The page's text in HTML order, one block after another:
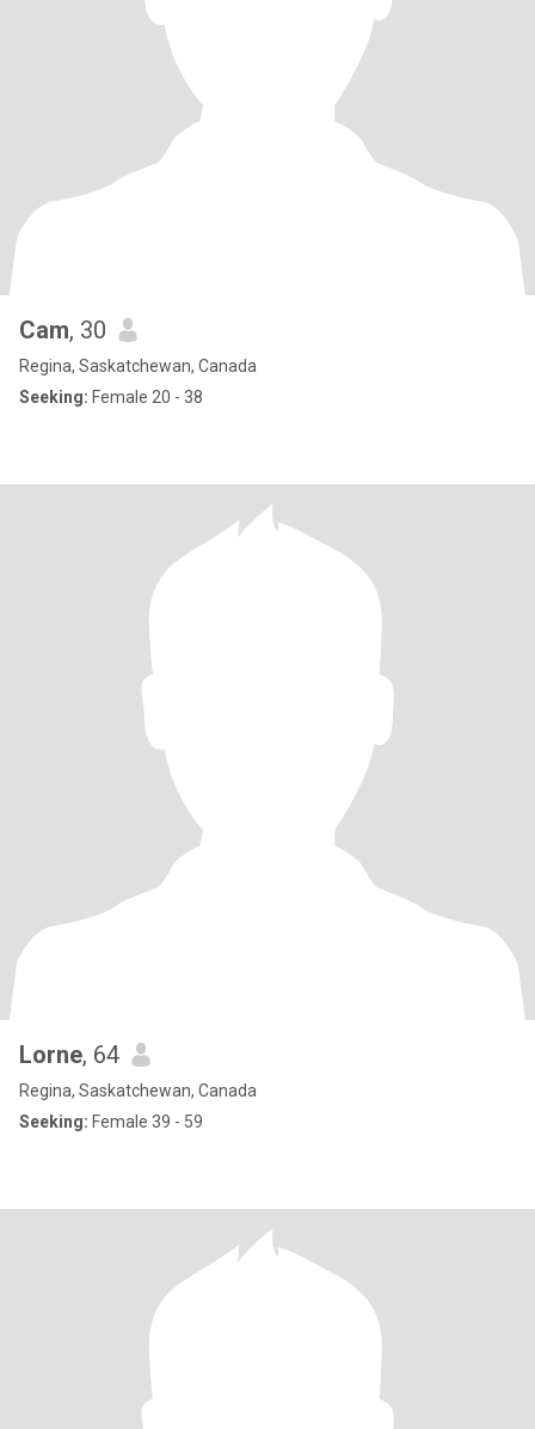
Cam, 30
Regina, Saskatchewan, Canada
Seeking: Female 20 - 38
Lorne, 64
Regina, Saskatchewan, Canada
Seeking: Female 39 - 59